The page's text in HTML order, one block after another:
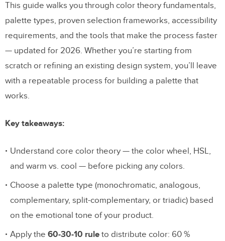
This guide walks you through color theory fundamentals,
palette types, proven selection frameworks, accessibility
requirements, and the tools that make the process faster
— updated for 2026. Whether you’re starting from
scratch or refining an existing design system, you’ll leave
with a repeatable process for building a palette that
works.
Key takeaways:
Understand core color theory — the color wheel, HSL,
and warm vs. cool — before picking any colors.
Choose a palette type (monochromatic, analogous,
complementary, split-complementary, or triadic) based
on the emotional tone of your product.
Apply the 60-30-10 rule to distribute color: 60 %